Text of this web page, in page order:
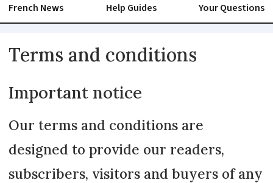
French News Help Guides Your Questions
Read
our
Terms
and
Conditions
Terms and conditions
Important notice
Our terms and conditions are
designed to provide our readers,
subscribers, visitors and buyers of any